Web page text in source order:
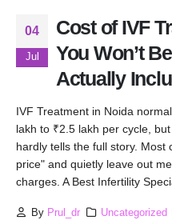
04
Jul
Cost of IVF
You Won’t
Actually
IVF Treatment in Noida
lakh to ₹2.5 lakh per cycle,
hardly tells the full story. Most
price" and quietly leave out
charges. A Best Infertility
By Prul_dr Uncategorized